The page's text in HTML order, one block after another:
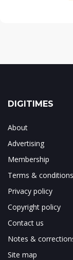
DIGITIMES
About
Advertising
Membership
Terms & conditions
Privacy policy
Copyright policy
Contact us
Notes &
Site map